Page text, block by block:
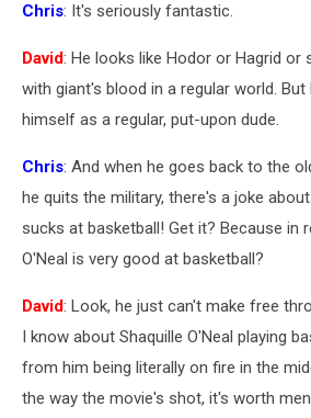
Chris: It's seriously fantastic.
David: He looks like Hodor or Hagrid or
with giant's blood in a regular world.
himself as a regular, put-upon dude.
Chris: And when he goes back to the
he quits the military, there's a joke
sucks at basketball! Get it? Because in
O'Neal is very good at basketball?
David: Look, he just can't make free
I know about Shaquille O'Neal playing
from him being literally on fire in the
the way the movie's shot, it's worth